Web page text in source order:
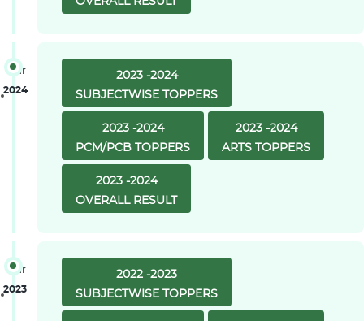
Year
2024
2023 -2024
SUBJECTWISE TOPPERS
2023 -2024
PCM/PCB TOPPERS
2023 -2024
ARTS TOPPERS
2023 -2024
OVERALL RESULT
Year
2023
2022 -2023
SUBJECTWISE TOPPERS